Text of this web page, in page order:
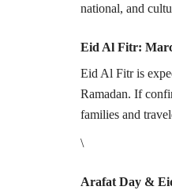
national, and
Eid Al Fitr:
Eid Al Fitr is
Ramadan. If
families and
\
Arafat Day &